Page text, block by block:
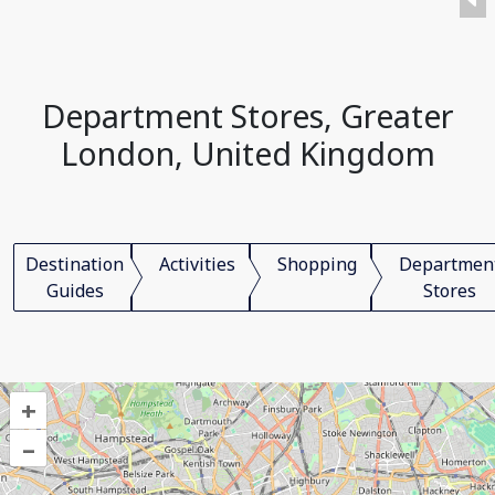
Department Stores, Greater
London, United Kingdom
Destination
Guides
Activities Shopping
Stores
+
–